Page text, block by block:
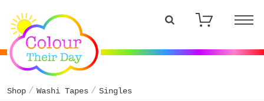
Shop Washi Tapes Singles